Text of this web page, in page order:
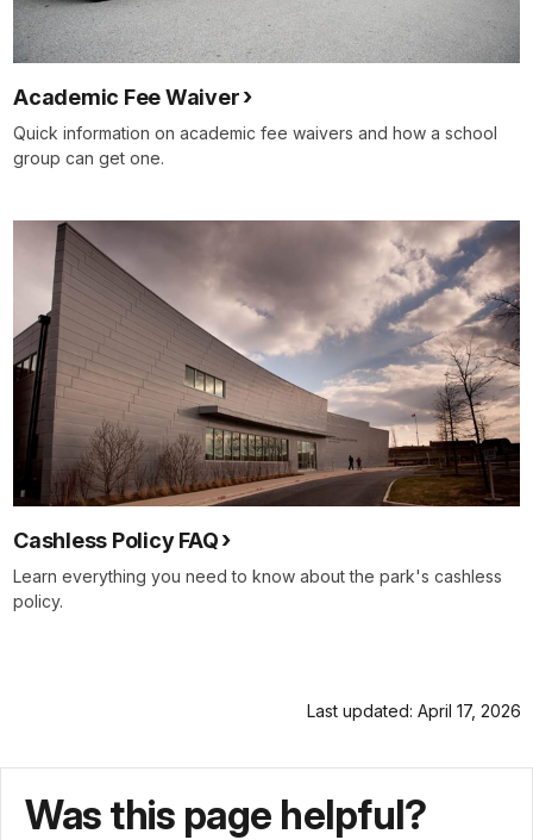
Academic Fee Waiver
Quick information on academic fee waivers and how a school
group can get one.
Cashless Policy FAQ
Learn everything you need to know about the park's cashless
policy.
Last updated: April 17, 2026
Was this page helpful?